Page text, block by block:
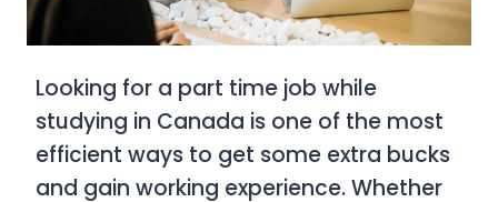
Looking for a part time job while
studying in Canada is one of the most
efficient ways to get some extra bucks
and gain working experience. Whether